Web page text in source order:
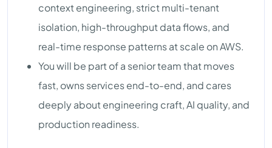
context engineering, strict multi-tenant
isolation, high-throughput data flows, and
real-time response patterns at scale on AWS.
You will be part of a senior team that moves
fast, owns services end-to-end, and cares
deeply about engineering craft, AI quality, and
production readiness.